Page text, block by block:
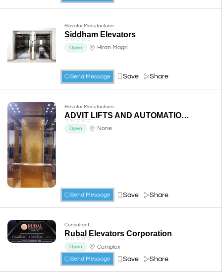
Elevator Manufacturer
Siddham Elevators
☆ ☆☆☆☆
Open Hiran Magri
Send Message Save Share
Elevator Manufacturer
ADVIT LIFTS AND AUTOMATION PVT. LTD.
☆☆☆ ☆☆
Open None
Send Message Save Share
Consultant
Rubal Elevators Corporation
☆☆☆☆☆
Open
Complex
Send Message
Save Share